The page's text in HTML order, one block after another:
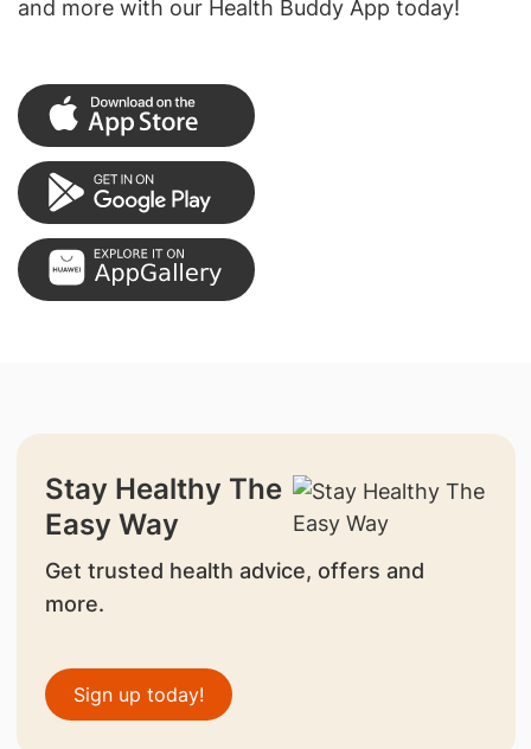
and more with our Health Buddy App today!
Stay Healthy The
Easy Way
Get trusted health advice, offers and
more.
Sign up today!